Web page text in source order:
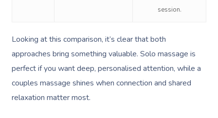
session.
Looking at this comparison, it’s clear that both
approaches bring something valuable. Solo massage is
perfect if you want deep, personalised attention, while a
couples massage shines when connection and shared
relaxation matter most.